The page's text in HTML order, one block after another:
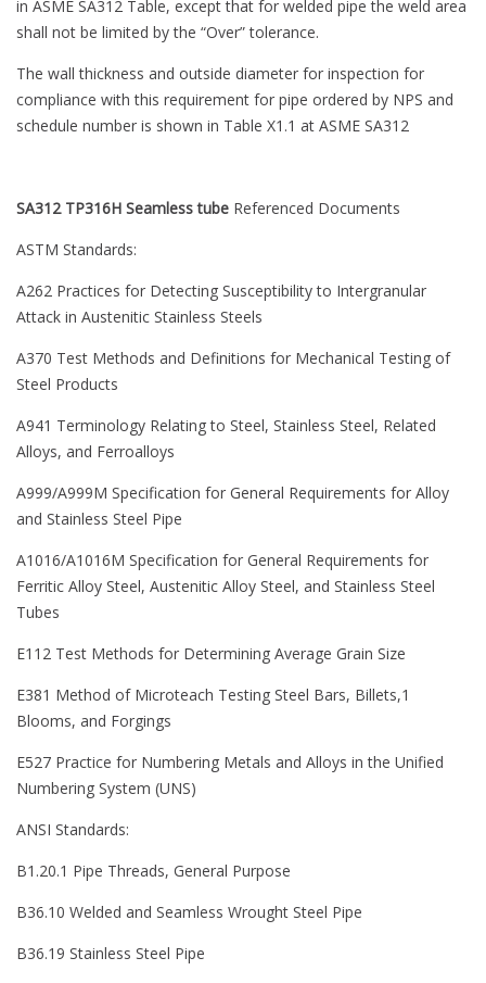
in ASME SA312 Table, except that for welded pipe the weld area
shall not be limited by the “Over” tolerance.
The wall thickness and outside diameter for inspection for
compliance with this requirement for pipe ordered by NPS and
schedule number is shown in Table X1.1 at ASME SA312
SA312 TP316H Seamless tube Referenced Documents
ASTM Standards:
A262 Practices for Detecting Susceptibility to Intergranular
Attack in Austenitic Stainless Steels
A370 Test Methods and Definitions for Mechanical Testing of
Steel Products
A941 Terminology Relating to Steel, Stainless Steel, Related
Alloys, and Ferroalloys
A999/A999M Specification for General Requirements for Alloy
and Stainless Steel Pipe
A1016/A1016M Specification for General Requirements for
Ferritic Alloy Steel, Austenitic Alloy Steel, and Stainless Steel
Tubes
E112 Test Methods for Determining Average Grain Size
E381 Method of Microteach Testing Steel Bars, Billets,1
Blooms, and Forgings
E527 Practice for Numbering Metals and Alloys in the Unified
Numbering System (UNS)
ANSI Standards:
B1.20.1 Pipe Threads, General Purpose
B36.10 Welded and Seamless Wrought Steel Pipe
B36.19 Stainless Steel Pipe